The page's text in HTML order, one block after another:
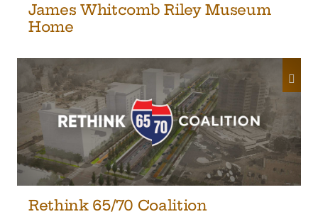
James Whitcomb Riley Museum
Home
Rethink 65/70 Coalition